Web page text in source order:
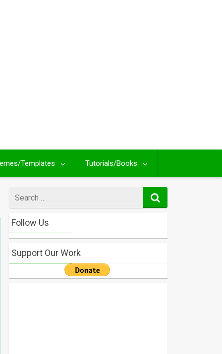
Templates Tutorials/Books
for
Follow Us
Support Our Work